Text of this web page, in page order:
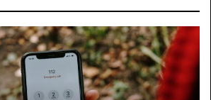
Unknown
Contact
Search
Database
and